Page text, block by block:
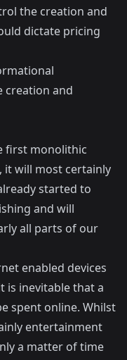
the creation and
dictate pricing
creation and
first monolithic
will most certainly
started to
and will
all parts of our
enabled devices
is inevitable that a
spent online. Whilst
entertainment
a matter of time